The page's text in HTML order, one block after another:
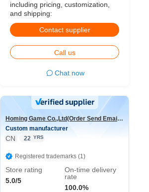
including pricing, customization,
and shipping:
Contact supplier
Call us
Chat now
Homing Game Co.,Ltd(Order Send Email:hominggame224@gmail.com)
Custom manufacturer
CN 22 YRS
Registered trademarks (1)
Store rating
5.0/5
On-time delivery
rate
100.0%